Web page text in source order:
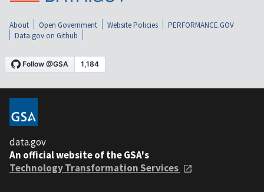
About Open Government Website Policies
PERFORMANCE.GOV
Data.gov on Github
data.gov
An official website of the GSA's
Technology Transformation Services